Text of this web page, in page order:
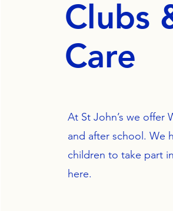
Clubs
Care
At St John’s we offer
and after school. We
children to take part
here.